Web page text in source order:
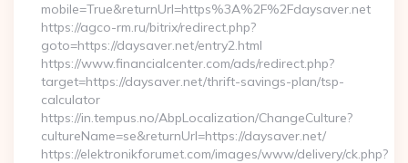
mobile=True&returnUrl=https%3A%2F%2Fdaysaver.net
https://agco-rm.ru/bitrix/redirect.php?
goto=https://daysaver.net/entry2.html
https://www.financialcenter.com/ads/redirect.php?
target=https://daysaver.net/thrift-savings-plan/tsp-
calculator
https://in.tempus.no/AbpLocalization/ChangeCulture?
cultureName=se&returnUrl=https://daysaver.net/
https://elektronikforumet.com/images/www/delivery/ck.php?